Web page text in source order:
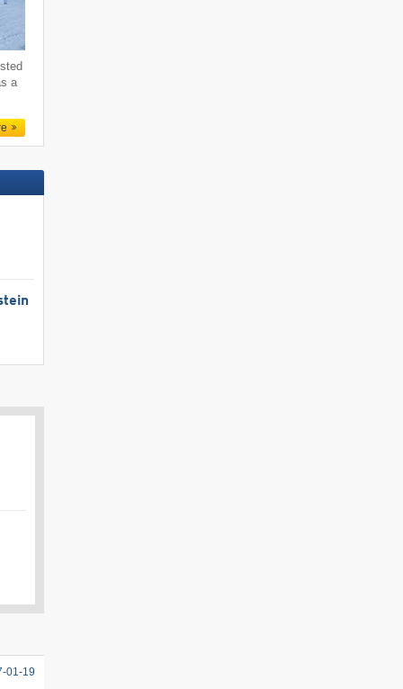
a
01-19